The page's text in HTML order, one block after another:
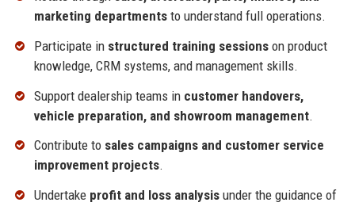
marketing departmentsto understand full operations.
Participate in structured training sessionson product
knowledge, CRM systems, and management skills.
Support dealership teams in customer handovers,
vehicle preparation, and showroom management.
Contribute to sales campaigns and customer service
improvement projects.
Undertake profit and loss analysisunder the guidance of